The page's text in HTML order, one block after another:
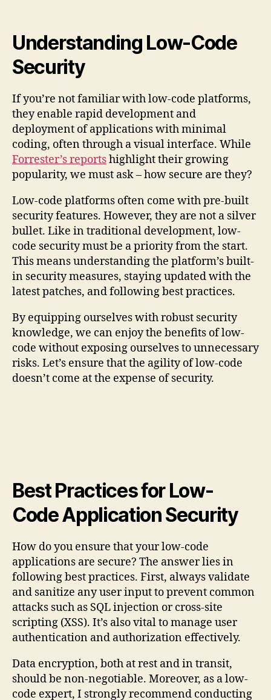
Understanding Low-Code
Security
If you’re not familiar with low-code platforms,
they enable rapid development and
deployment of applications with minimal
coding, often through a visual interface. While
Forrester’s reportshighlight their growing
popularity, we must ask – how secure are they?
Low-code platforms often come with pre-built
security features. However, they are not a silver
bullet. Like in traditional development, low-
code security must be a priority from the start.
This means understanding the platform’s built-
in security measures, staying updated with the
latest patches, and following best practices.
By equipping ourselves with robust security
knowledge, we can enjoy the benefits of low-
code without exposing ourselves to unnecessary
risks. Let’s ensure that the agility of low-code
doesn’t come at the expense of security.
Best Practices for Low-
Code Application Security
How do you ensure that your low-code
applications are secure? The answer lies in
following best practices. First, always validate
and sanitize any user input to prevent common
attacks such as SQL injection or cross-site
scripting (XSS). It’s also vital to manage user
authentication and authorization effectively.
Data encryption, both at rest and in transit,
should be non-negotiable. Moreover, as a low-
code expert, I strongly recommend conducting